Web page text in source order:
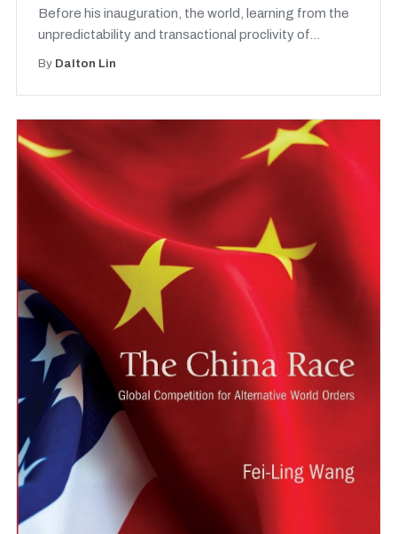
Before his inauguration, the world, learning from the
unpredictability and transactional proclivity of...
By Dalton Lin